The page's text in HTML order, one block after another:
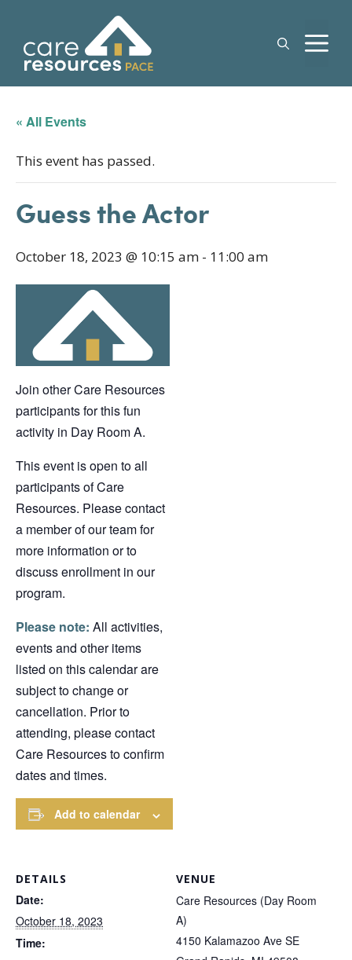
content
« All Events
This event has passed.
Guess the Actor
October 18, 2023 @ 10:15 am - 11:00 am
Join other Care Resources
participants for this fun
activity in Day Room A.
This event is open to all
participants of Care
Resources. Please contact
a member of our team for
more information or to
discuss enrollment in our
program.
Please note: All activities,
events and other items
listed on this calendar are
subject to change or
cancellation. Prior to
attending, please contact
Care Resources to confirm
dates and times.
Add to calendar
DETAILS
Date:
October 18, 2023
Time:
VENUE
Care Resources (Day Room
A)
4150 Kalamazoo Ave SE